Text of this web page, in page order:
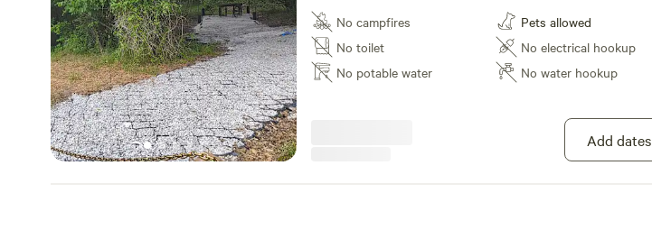
No campfires
No toilet
No potable water
Pets allowed
No electrical hookup
No water hookup
Add dates